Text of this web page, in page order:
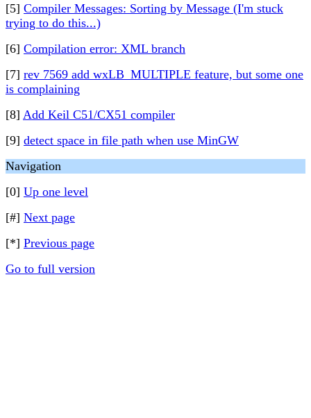
[5] Compiler Messages: Sorting by Message (I'm stuck
trying to do this...)
[6] Compilation error: XML branch
[7] rev 7569 add wxLB_MULTIPLE feature, but some one
is complaining
[8] Add Keil C51/CX51 compiler
[9] detect space in file path when use MinGW
Navigation
[0] Up one level
[#] Next page
[*] Previous page
Go to full version